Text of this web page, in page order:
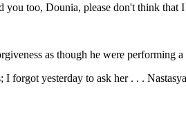
too, Dounia, please don't think
as though he were performing a
yesterday to ask her . . .